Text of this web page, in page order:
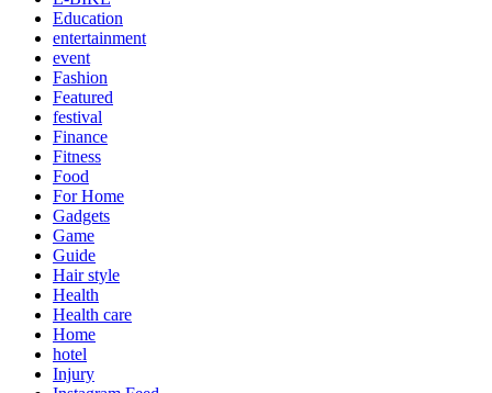
Education
entertainment
event
Fashion
Featured
festival
Finance
Fitness
Food
For Home
Gadgets
Game
Guide
Hair style
Health
Health care
Home
hotel
Injury